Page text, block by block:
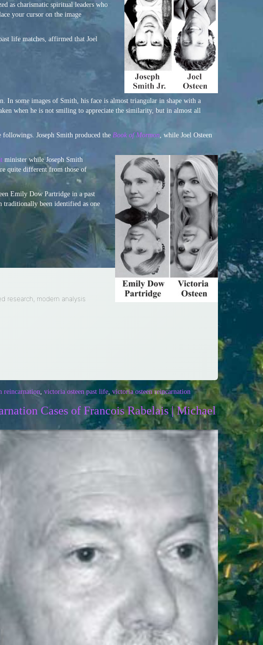
as charismatic spiritual leaders who
your cursor on the image
life matches, affirmed that Joel
In some images of Smith, his face is almost triangular in shape with a
when he is not smiling to appreciate the similarity, but in almost all
followings. Joseph Smith produced the Book of Mormon , while Joel Osteen
minister while Joseph Smith
quite different from those of
Emily Dow Partridge in a past
traditionally been identified as one
research, modern analysis
reincarnation victoria osteen past life victoria osteen reincarnation
Cases of Francois Rabelais | Michael